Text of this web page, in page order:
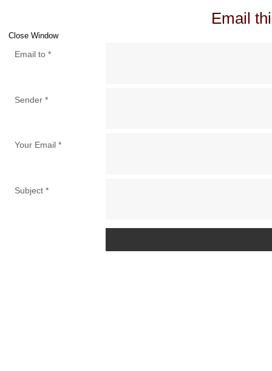
Email
Close Window
Email to*
Sender*
Your Email*
Subject*